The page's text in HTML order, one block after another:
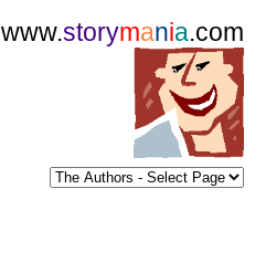
www.storymania.com